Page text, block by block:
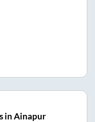
in Ainapur